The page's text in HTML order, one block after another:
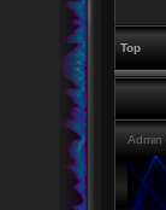
Top
Admin